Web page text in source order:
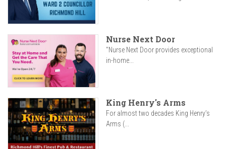
Nurse Next Door
"Nurse Next Door provides exceptional
in-home...
King Henry's Arms
For almost two decades King Henry’s
Arms (...